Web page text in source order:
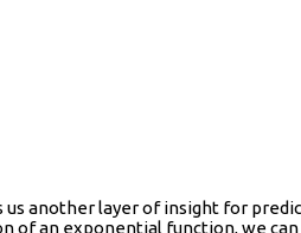
another layer of insight for
of an exponential function, we